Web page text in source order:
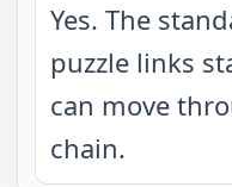
Yes. The
puzzle links
can move
chain.